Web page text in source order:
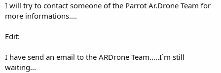
I will try to contact someone of the Parrot Ar.Drone Team for
more informations....
Edit:
I have send an email to the ARDrone Team.....I`m still
waiting...